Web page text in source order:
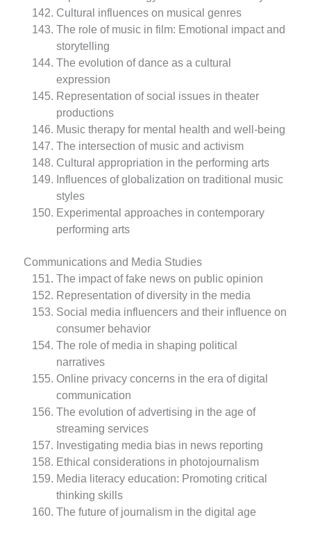
Cultural influences on musical genres
The role of music in film: Emotional impact and
storytelling
The evolution of dance as a cultural
expression
Representation of social issues in theater
productions
Music therapy for mental health and well-being
The intersection of music and activism
Cultural appropriation in the performing arts
Influences of globalization on traditional music
styles
Experimental approaches in contemporary
performing arts
Communications and Media Studies
The impact of fake news on public opinion
Representation of diversity in the media
Social media influencers and their influence on
consumer behavior
The role of media in shaping political
narratives
Online privacy concerns in the era of digital
communication
The evolution of advertising in the age of
streaming services
Investigating media bias in news reporting
Ethical considerations in photojournalism
Media literacy education: Promoting critical
thinking skills
The future of journalism in the digital age